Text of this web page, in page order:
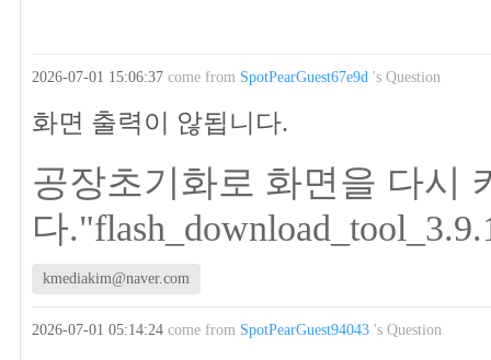
2026-07-01 15:06:37come from SpotPearGuest67e9d 's Question
화면 출력이 않됩니다.
공장초기화로 화면을 다시
다
kmediakim@naver.com
2026-07-01 05:14:24come from SpotPearGuest94043 's Question